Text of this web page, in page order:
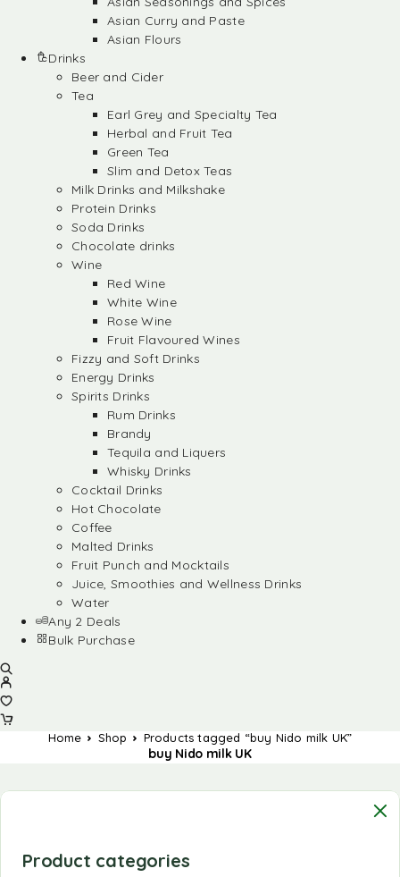
Asian Curry and Paste
Asian Flours
Drinks
Beer and Cider
Tea
Earl Grey and Specialty Tea
Herbal and Fruit Tea
Green Tea
Slim and Detox Teas
Milk Drinks and Milkshake
Protein Drinks
Soda Drinks
Chocolate drinks
Wine
Red Wine
White Wine
Rose Wine
Fruit Flavoured Wines
Fizzy and Soft Drinks
Energy Drinks
Spirits Drinks
Rum Drinks
Brandy
Tequila and Liquers
Whisky Drinks
Cocktail Drinks
Hot Chocolate
Coffee
Malted Drinks
Fruit Punch and Mocktails
Juice, Smoothies and Wellness Drinks
Water
Any 2 Deals
Bulk Purchase
Home Shop Products tagged “buy Nido milk UK”
buy Nido milk UK
Product categories